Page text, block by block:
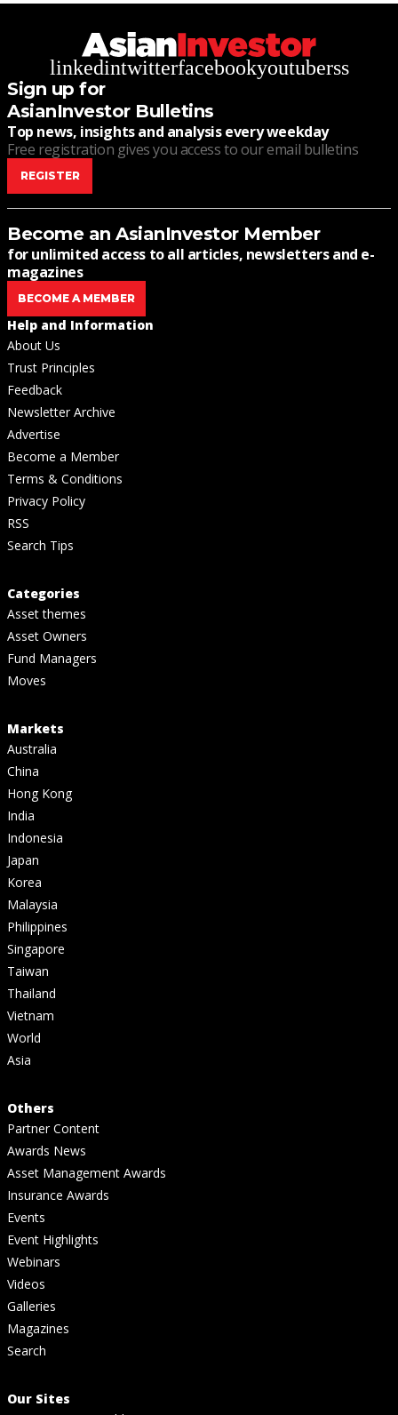
linkedintwitterfacebookyoutuberss
Sign up for
AsianInvestor Bulletins
Top news, insights and analysis every weekday
Free registration gives you access to our email bulletins
REGISTER
Become an AsianInvestor Member
for unlimited access to all articles, newsletters and e-
magazines
BECOME A MEMBER
Help and Information
About Us
Trust Principles
Feedback
Newsletter Archive
Advertise
Become a Member
Terms & Conditions
Privacy Policy
RSS
Search Tips
Categories
Asset themes
Asset Owners
Fund Managers
Moves
Markets
Australia
China
Hong Kong
India
Indonesia
Japan
Korea
Malaysia
Philippines
Singapore
Taiwan
Thailand
Vietnam
World
Asia
Others
Partner Content
Awards News
Asset Management Awards
Insurance Awards
Events
Event Highlights
Webinars
Videos
Galleries
Magazines
Search
Our Sites